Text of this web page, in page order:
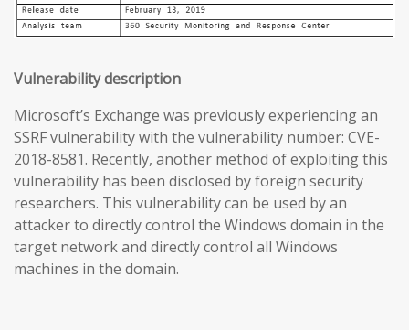
Vulnerability description
Microsoft’s Exchange was previously experiencing an
SSRF vulnerability with the vulnerability number: CVE-
2018-8581. Recently, another method of exploiting this
vulnerability has been disclosed by foreign security
researchers. This vulnerability can be used by an
attacker to directly control the Windows domain in the
target network and directly control all Windows
machines in the domain.